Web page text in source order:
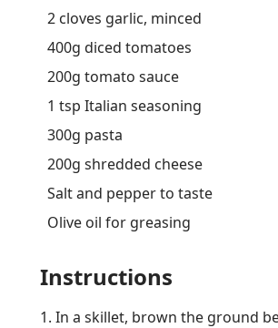
2 cloves garlic, minced
400g diced tomatoes
200g tomato sauce
1 tsp Italian seasoning
300g pasta
200g shredded cheese
Salt and pepper to taste
Olive oil for greasing
Instructions
1. In a skillet, brown the ground